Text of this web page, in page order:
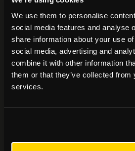
We use them to personalise
social media features and analyse
share information about your use
social media, advertising and
combine it with other information
them or that they’ve collected from
services.
Residential
Contact
Popular Searches